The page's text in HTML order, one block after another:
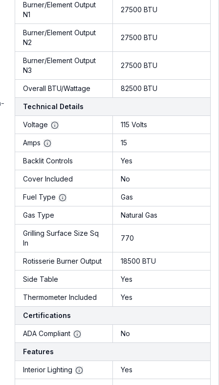
Burner/Element Output
N1
27500 BTU
Burner/Element Output
N2
27500 BTU
Burner/Element Output
N3
27500 BTU
Overall BTU/Wattage 82500 BTU
Technical Details
Voltage 115 Volts
Amps 15
Backlit Controls Yes
Cover Included No
Fuel Type Gas
Gas Type Natural Gas
Grilling Surface Size Sq
In
770
Rotisserie Burner Output 18500 BTU
Side Table Yes
Thermometer Included Yes
Certifications
ADA Compliant No
Features
Interior Lighting Yes